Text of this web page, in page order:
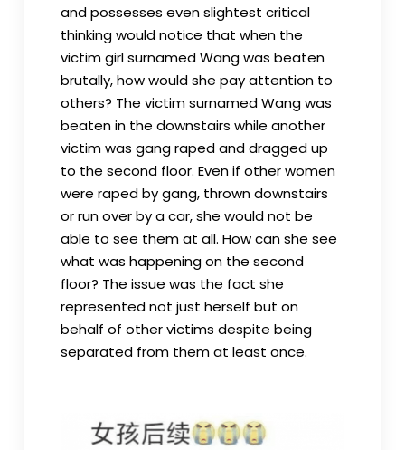
and possesses even slightest critical
thinking would notice that when the
victim girl surnamed Wang was beaten
brutally, how would she pay attention to
others? The victim surnamed Wang was
beaten in the downstairs while another
victim was gang raped and dragged up
to the second floor. Even if other women
were raped by gang, thrown downstairs
or run over by a car, she would not be
able to see them at all. How can she see
what was happening on the second
floor? The issue was the fact she
represented not just herself but on
behalf of other victims despite being
separated from them at least once.